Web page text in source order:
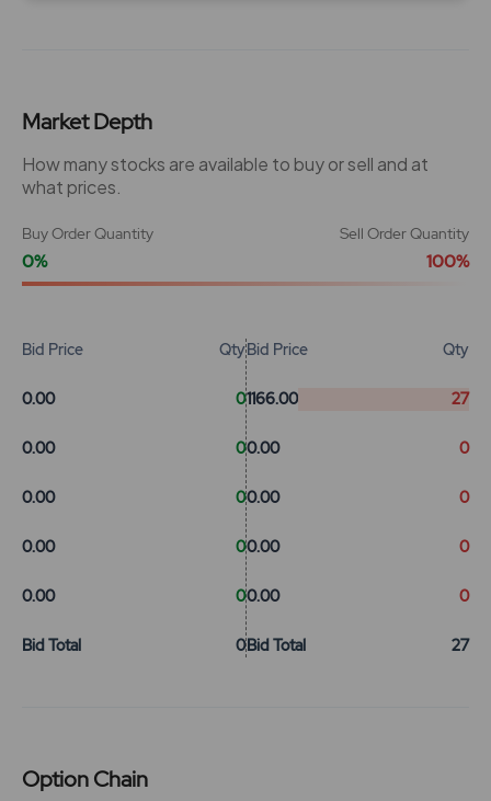
Market Depth
How many stocks are available to buy or sell and at
what prices.
Buy Order Quantity
0%
Sell Order Quantity
100%
Bid Price Qty
0.00 0
0.00 0
0.00 0
0.00 0
0.00 0
Bid Total 0
Bid Price Qty
1166.00 27
0.00 0
0.00 0
0.00 0
0.00 0
Bid Total 27
Option Chain